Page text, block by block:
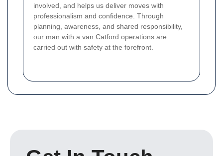
involved, and helps us deliver moves with
professionalism and confidence. Through
planning, awareness, and shared responsibility,
our man with a van Catford operations are
carried out with safety at the forefront.